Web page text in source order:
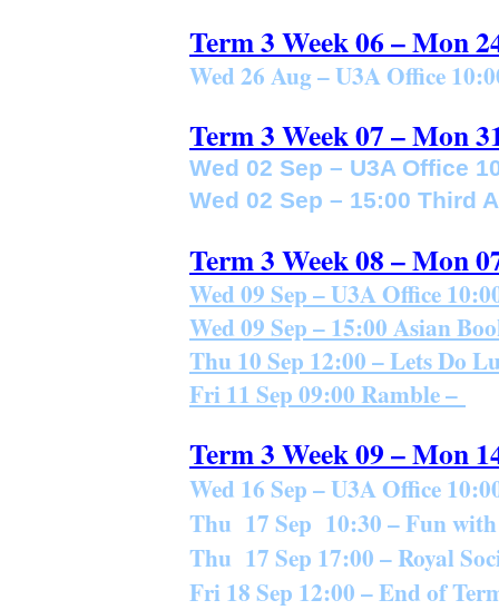
Term 3 Week 06 – Mon
Wed 26 Aug – U3A Office
Term 3 Week 07 – Mon
Wed 02 Sep – U3A Office
Wed 02 Sep – 15:00 Third
Term 3 Week 08 – Mon
Wed 09 Sep – U3A Office
Wed 09 Sep – 15:00 Asian
Thu 10 Sep 12:00 – Lets Do
Fri 11 Sep 09:00 Ramble –
Term 3 Week 09 – Mon
Wed 16 Sep – U3A Office
Thu 17 Sep 10:30 – Fun
Thu 17 Sep 17:00 – Royal
Fri 18 Sep 12:00 – End of